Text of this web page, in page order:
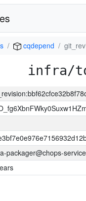
cqdepend
infra/
packager@chops-